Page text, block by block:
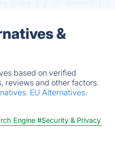
&
based on verified
reviews and other factors.
EU Alternatives.
Engine #Security & Privacy